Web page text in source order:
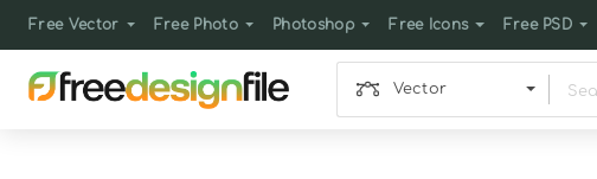
Free Vector Free Photo Photoshop Free Icons Free PSD
Vector